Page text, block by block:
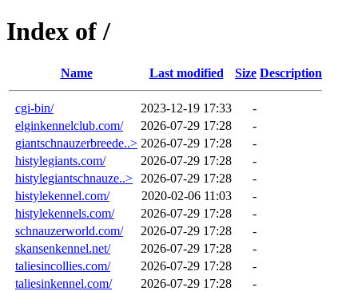
Index of /
Name Last modified Size Description
cgi-bin/ 2023-12-19 17:33
-
elginkennelclub.com/
2026-07-29 17:28
-
giantschnauzerbreede..> 2026-07-29 17:28
-
histylegiants.com/
2026-07-29 17:28
-
histylegiantschnauze..>
2026-07-29 17:28
-
histylekennel.com/
2020-02-06 11:03
-
histylekennels.com/
2026-07-29 17:28
-
schnauzerworld.com/
2026-07-29 17:28
-
skansenkennel.net/
2026-07-29 17:28
-
taliesincollies.com/
2026-07-29 17:28
-
taliesinkennel.com/
2026-07-29 17:28 -